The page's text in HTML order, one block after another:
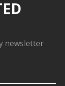
newsletter